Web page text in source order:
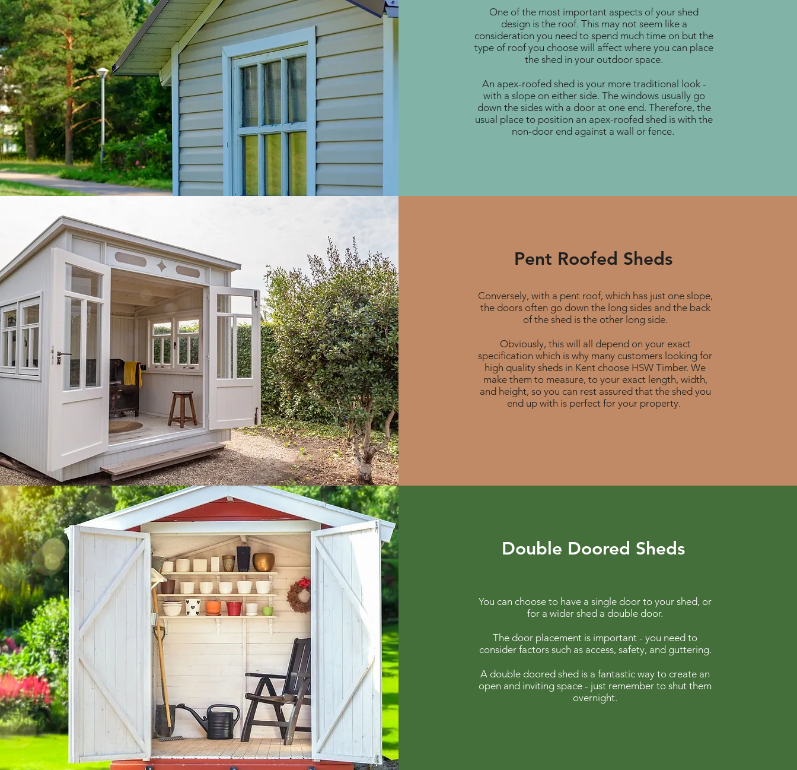
One of the most important aspects of your shed
design is the roof. This may not seem like a
consideration you need to spend much time on but the
type of roof you choose will affect where you can place
the shed in your outdoor space.
An apex-roofed shed is your more traditional look -
with a slope on either side. The windows usually go
down the sides with a door at one end. Therefore, the
usual place to position an apex-roofed shed is with the
non-door end against a wall or fence.
Pent Roofed Sheds
Conversely, with a pent roof, which has just one slope,
the doors often go down the long sides and the back
of the shed is the other long side.
Obviously, this will all depend on your exact
specification which is why many customers looking for
high quality sheds in Kent choose HSW Timber. We
make them to measure, to your exact length, width,
and height, so you can rest assured that the shed you
end up with is perfect for your property.
Double Doored Sheds
You can choose to have a single door to your shed, or
for a wider shed a double door.
The door placement is important - you need to
consider factors such as access, safety, and guttering.
A double doored shed is a fantastic way to create an
open and inviting space - just remember to shut them
overnight.